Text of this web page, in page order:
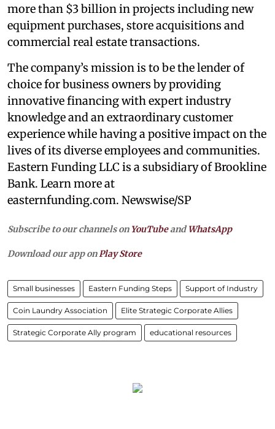
more than $3 billion in projects including new
equipment purchases, store acquisitions and
commercial real estate transactions.
The company’s mission is to be the lender of
choice for business owners by providing
innovative financing with expert industry
knowledge and an extraordinary customer
experience while having a positive impact on the
lives of its diverse employees and communities.
Eastern Funding LLC is a subsidiary of Brookline
Bank. Learn more at
easternfunding.com. Newswise/SP
Subscribe to our channels on YouTubeandWhatsApp
Download our app on Play Store
Small businesses Eastern Funding Steps Support of Industry
Coin Laundry Association Elite Strategic Corporate Allies
Strategic Corporate Ally program educational resources